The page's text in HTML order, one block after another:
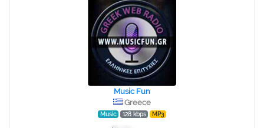
Music Fun
Greece
Music 128 kbps MP3